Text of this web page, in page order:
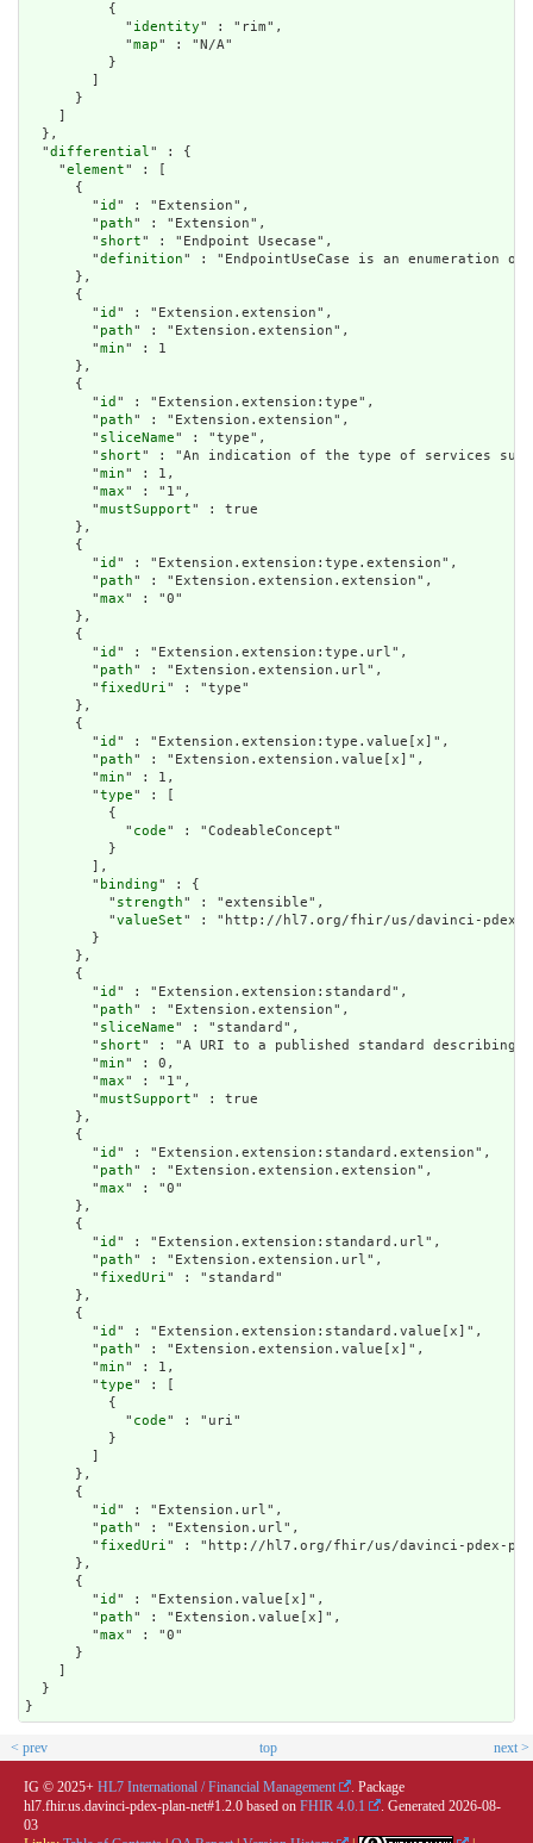
          {
            "
identity" : "rim",
            "
map" : "N/A"
          }
        ]
      }
    ]
  },
  "
differential" : {
    "
element" : [
      {
        "
id " : "Extension",
        "
path" : "Extension",
        "
short" : "Endpoint Usecase",
        "
definition" : "EndpointUseCase is an enumeration
      },
      {
        "
id " : "Extension.extension",
        "
path" : "Extension.extension",
        "
min" : 1
      },
      {
        "
id " : "Extension.extension:type",
        "
path" : "Extension.extension",
        "
sliceName" : "type",
        "
short" : "An indication of the type of services
        "
min" : 1,
        "
max" : "1",
        "
mustSupport" : true
      },
      {
        "
id " : "Extension.extension:type.extension",
        "
path" : "Extension.extension.extension",
        "
max" : "0"
      },
      {
        "
id " : "Extension.extension:type.url",
        "
path" : "Extension.extension.url",
        "
fixedUri" : "type"
      },
      {
        "
id " : "Extension.extension:type.value[x]",
        "
path" : "Extension.extension.value[x]",
        "
min" : 1,
        "
type" : [
          {
            "
code" : "CodeableConcept"
          }
        ],
        "
binding" : {
          "
strength" : "extensible",
          "
valueSet" : "http://hl7.org/fhir/us/davinci-pdex-
        }
      },
      {
        "
id " : "Extension.extension:standard",
        "
path" : "Extension.extension",
        "
sliceName" : "standard",
        "
short" : "A URI to a published standard describing
        "
min" : 0,
        "
max" : "1",
        "
mustSupport" : true
      },
      {
        "
id " : "Extension.extension:standard.extension",
        "
path" : "Extension.extension.extension",
        "
max" : "0"
      },
      {
        "
id " : "Extension.extension:standard.url",
        "
path" : "Extension.extension.url",
        "
fixedUri" : "standard"
      },
      {
        "
id " : "Extension.extension:standard.value[x]",
        "
path" : "Extension.extension.value[x]",
        "
min" : 1,
        "
type" : [
          {
            "
code" : "uri"
          }
        ]
      },
      {
        "
id " : "Extension.url",
        "
path" : "Extension.url",
        "
fixedUri" : "http://hl7.org/fhir/us/davinci-pdex-
      },
      {
        "
id " : "Extension.value[x]",
        "
path" : "Extension.value[x]",
        "
max" : "0"
      }
    ]
  }
}
< prev top next >
IG © 2025+ HL7 International / Financial Management
. Package
hl7.fhir.us.davinci-pdex-plan-net#1.2.0 based on FHIR 4.0.1 . Generated 2026-08-
03